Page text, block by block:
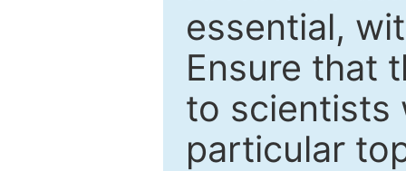
essential,
Ensure that
to scientists
particular